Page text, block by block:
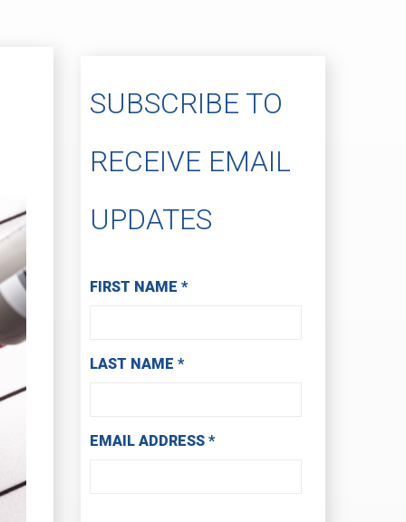
SUBSCRIBE TO
RECEIVE EMAIL
UPDATES
Subscribe to Receive Email Updates
FIRST NAME *
LAST NAME *
EMAIL ADDRESS *